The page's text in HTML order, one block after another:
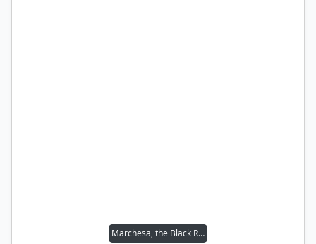
Marchesa, the Black Rose